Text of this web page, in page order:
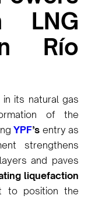
LNG
Río
its natural gas
of the
YPF’s entry as
strengthens
and paves
liquefaction
to position the